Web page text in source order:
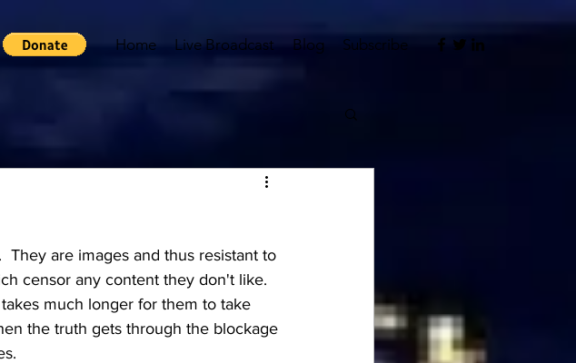
Home Live Broadcast Blog Subscribe
They are images and thus resistant to
censor any content they don't like.
much longer for them to take
the truth gets through the blockage